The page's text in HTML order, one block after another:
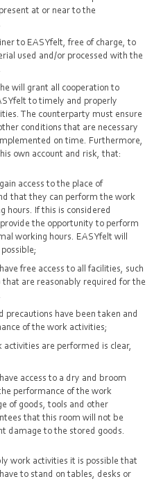
at or near to the
to EASYfelt, free of charge, to
used and/or processed with the
will grant all cooperation to
to timely and properly
The counterparty must ensure
conditions that are necessary
on time. Furthermore,
own account and risk, that:
access to the place of
that they can perform the work
hours. If this is considered
the opportunity to perform
working hours. EASYfelt will
free access to all facilities, such
are reasonably required for the
precautions have been taken and
of the work activities;
are performed is clear,
access to a dry and broom
performance of the work
of goods, tools and other
that this room will not be
damage to the stored goods.
work activities it is possible that
to stand on tables, desks or